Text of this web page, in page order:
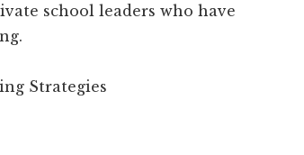
school leaders who have
Strategies